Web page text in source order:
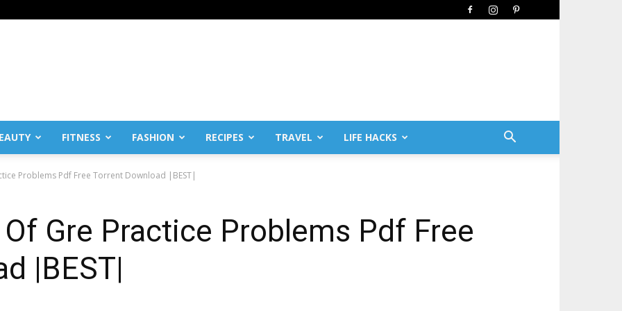
FITNESS FASHION RECIPES TRAVEL LIFE HACKS
Problems Pdf Free Torrent Download |BEST|
Gre Practice Problems Pdf Free
|BEST|